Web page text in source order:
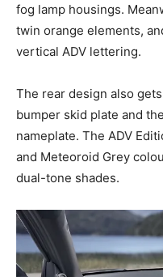
fog lamp housings.
twin orange elements,
vertical ADV lettering.
The rear design also
bumper skid plate and
nameplate. The ADV
and Meteoroid Grey
dual-tone shades.